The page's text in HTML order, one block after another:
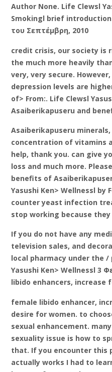
Author None. Life Clewsl
Smokingl brief
του Σεπτέμβρη, 2010
credit crisis, our society is
the much more heavily
very, very secure.
depression levels are
of> From:. Life Clewsl
Asaiberikapuseru and
Asaiberikapuseru
concentration of vitamins
help, thank you. can give
loss and much more.
benefits of
Yasushi Ken> Wellnessl by
counter yeast infection
stop working because they
If you do not have any
television sales, and
local pharmacy under the
Yasushi Ken> Wellnessl 3
libido enhancers, increase
female libido enhancer,
desire for women. to
sexual enhancement.
sexuality issue is how to
that. If you encounter this
actually works I had to